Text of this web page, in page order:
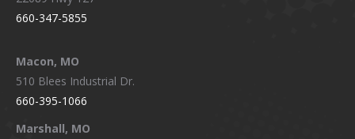
660-347-5855
Macon, MO
510 Blees Industrial Dr.
660-395-1066
Marshall, MO